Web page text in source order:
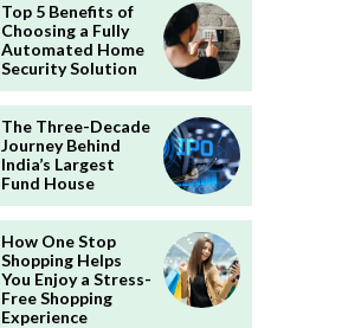
Top 5 Benefits of
Choosing a Fully
Automated Home
Security Solution
The Three-Decade
Journey Behind
India’s Largest
Fund House
How One Stop
Shopping Helps
You Enjoy a Stress-
Free Shopping
Experience